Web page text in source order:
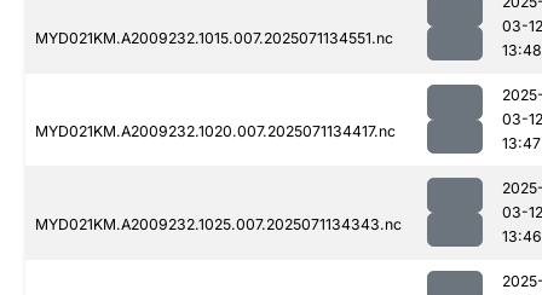
MYD021KM.A2009232.1015.007.2025071134551.nc
03-12
13:48
MYD021KM.A2009232.1020.007.2025071134417.nc
03-12
13:47
MYD021KM.A2009232.1025.007.2025071134343.nc
03-12
13:46